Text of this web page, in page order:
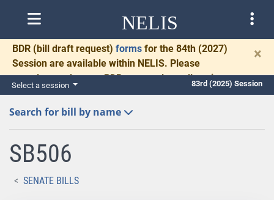
NELIS
BDR (bill draft request) forms for the 84th (2027)
Session are available within NELIS. Please
complete and return BDRs promptly to allow time
for necessary communication and drafting.
×
Select a session 83rd (2025) Session
Search for bill by name
SB506
SENATE BILLS